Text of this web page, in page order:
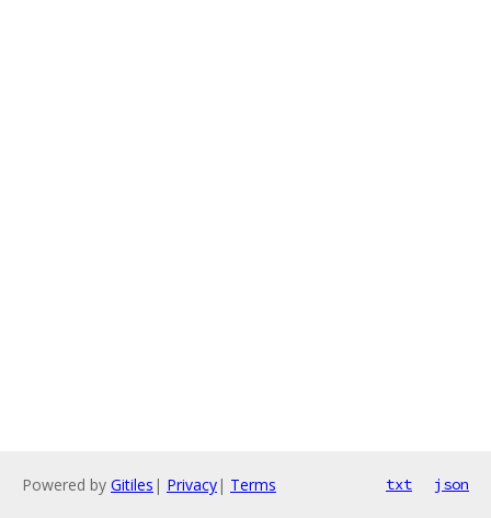
Powered by Gitiles | Privacy| Terms txt json